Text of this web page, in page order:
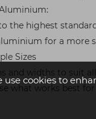
use cookies to
the highest
for a more
Sizes
and widths to suit
what works best